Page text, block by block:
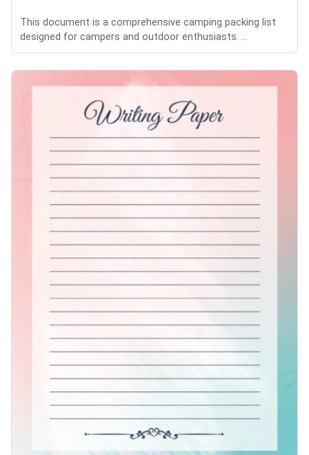
This document is a comprehensive camping packing list
designed for campers and outdoor enthusiasts. ...